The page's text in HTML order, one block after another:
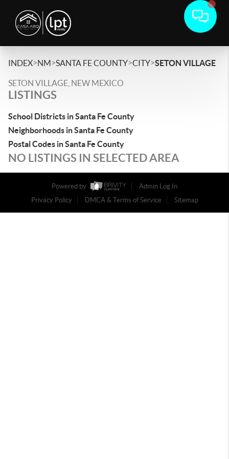
INDEX>NM>SANTA FE COUNTY>CITY>SETON VILLAGE
SETON VILLAGE, NEW MEXICO
LISTINGS
School Districts in Santa Fe County
Neighborhoods in Santa Fe County
Postal Codes in Santa Fe County
NO LISTINGS IN SELECTED AREA
Powered by
Admin Log In
Privacy Policy
DMCA & Terms of Service Sitemap